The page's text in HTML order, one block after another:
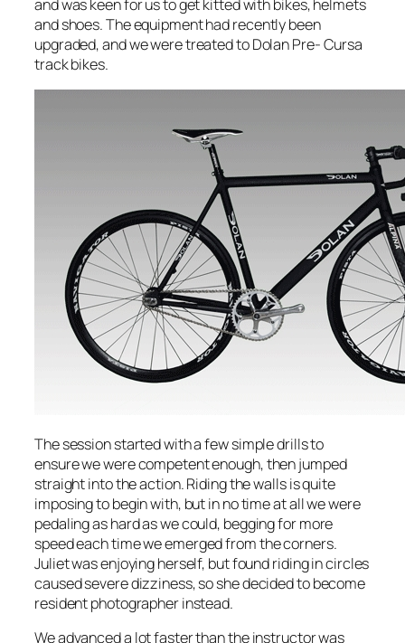
and was keen for us to get kitted with bikes, helmets
and shoes. The equipment had recently been
upgraded, and we were treated to Dolan Pre- Cursa
track bikes.
The session started with a few simple drills to
ensure we were competent enough, then jumped
straight into the action. Riding the walls is quite
imposing to begin with, but in no time at all we were
pedaling as hard as we could, begging for more
speed each time we emerged from the corners.
Juliet was enjoying herself, but found riding in circles
caused severe dizziness, so she decided to become
resident photographer instead.
We advanced a lot faster than the instructor was